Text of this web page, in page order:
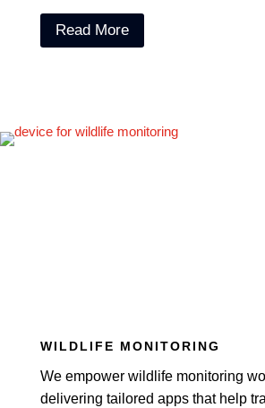
Read More
WILDLIFE MONITORING
We empower wildlife monitoring
delivering tailored apps that help